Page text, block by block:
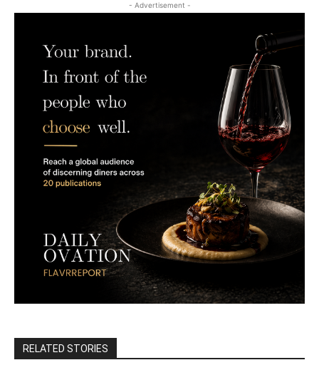
- Advertisement -
RELATED STORIES